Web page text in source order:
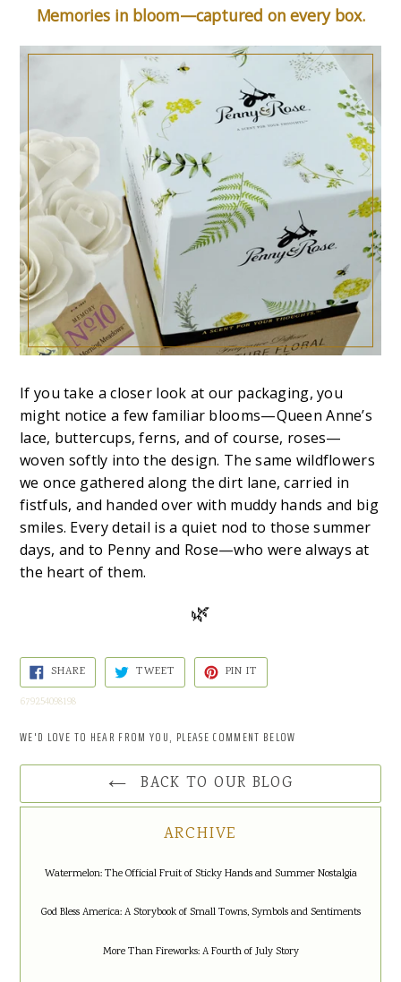
Memories in bloom—captured on every box.
If you take a closer look at our packaging, you
might notice a few familiar blooms—Queen Anne’s
lace, buttercups, ferns, and of course, roses—
woven softly into the design. The same wildflowers
we once gathered along the dirt lane, carried in
fistfuls, and handed over with muddy hands and big
smiles. Every detail is a quiet nod to those summer
days, and to Penny and Rose—who were always at
the heart of them.
🌿
SHARESHARE
FACEBOOK
TWEET TWEET
TWITTER
PIN IT
PINTEREST
679254098198
WE'D LOVE TO HEAR FROM YOU, PLEASE COMMENT BELOW
BACK TO OUR BLOG
ARCHIVE
Watermelon: The Official Fruit of Sticky Hands and Summer Nostalgia
God Bless America: A Storybook of Small Towns, Symbols and Sentiments
More Than Fireworks: A Fourth of July Story